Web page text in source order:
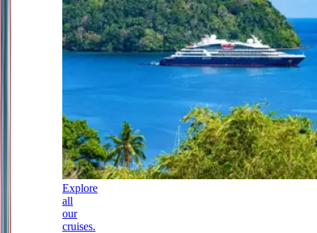
Explore
all
our
cruises.